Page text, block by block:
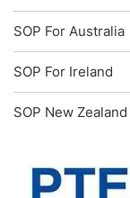
SOP For Australia
SOP For Ireland
SOP New Zealand